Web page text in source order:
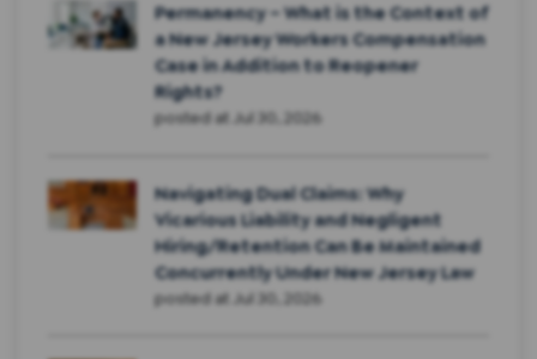
Permanency – What is the Context of
a New Jersey Workers Compensation
Case in Addition to Reopener
Rights?
posted at Jul 30, 2026
Navigating Dual Claims: Why
Vicarious Liability and Negligent
Hiring/Retention Can Be Maintained
Concurrently Under New Jersey Law
posted at Jul 30, 2026